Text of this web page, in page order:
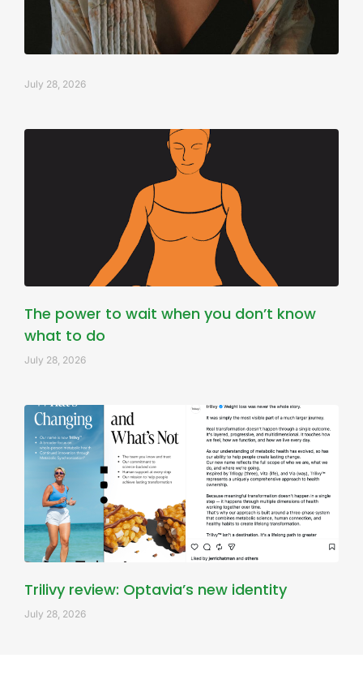
July 28, 2026
The power to wait when you don’t know
what to do
July 28, 2026
Trilivy review: Optavia’s new identity
July 28, 2026